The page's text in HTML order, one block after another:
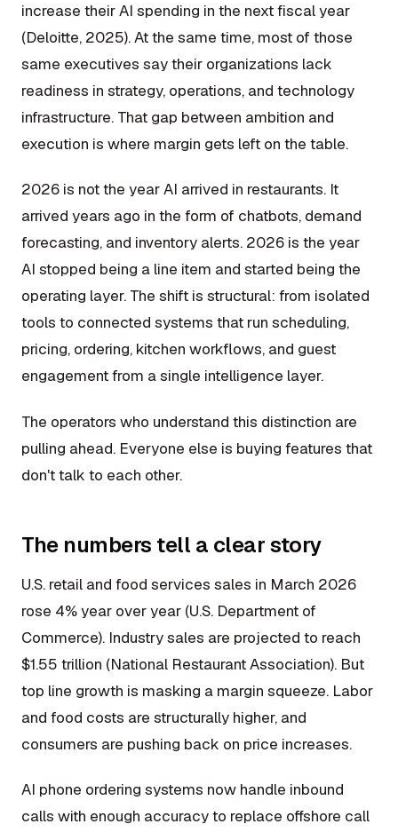
Cloud
increase their AI spending in the next fiscal year
(Deloitte, 2025). At the same time, most of those
same executives say their organizations lack
readiness in strategy, operations, and technology
infrastructure. That gap between ambition and
execution is where margin gets left on the table.
2026 is not the year AI arrived in restaurants. It
arrived years ago in the form of chatbots, demand
forecasting, and inventory alerts. 2026 is the year
AI stopped being a line item and started being the
operating layer. The shift is structural: from isolated
tools to connected systems that run scheduling,
pricing, ordering, kitchen workflows, and guest
engagement from a single intelligence layer.
The operators who understand this distinction are
pulling ahead. Everyone else is buying features that
don't talk to each other.
The numbers tell a clear story
U.S. retail and food services sales in March 2026
rose 4% year over year (U.S. Department of
Commerce). Industry sales are projected to reach
$1.55 trillion (National Restaurant Association). But
top line growth is masking a margin squeeze. Labor
and food costs are structurally higher, and
consumers are pushing back on price increases.
AI phone ordering systems now handle inbound
calls with enough accuracy to replace offshore call